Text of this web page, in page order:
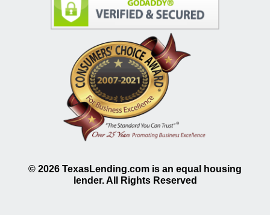
© 2026 TexasLending.com is an equal housing
lender. All Rights Reserved